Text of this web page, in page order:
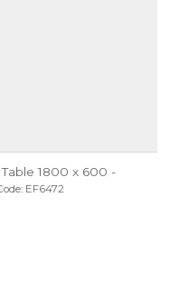
1800 x 600 -
EF6472